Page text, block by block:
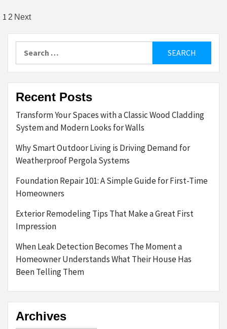
Posts
pagination
1 2 Next
for:
Recent Posts
Transform Your Spaces with a Classic Wood Cladding
System and Modern Looks for Walls
Why Smart Outdoor Living is Driving Demand for
Weatherproof Pergola Systems
Foundation Repair 101: A Simple Guide for First-Time
Homeowners
Exterior Remodeling Tips That Make a Great First
Impression
When Leak Detection Becomes The Moment a
Homeowner Understands What Their House Has
Been Telling Them
Archives